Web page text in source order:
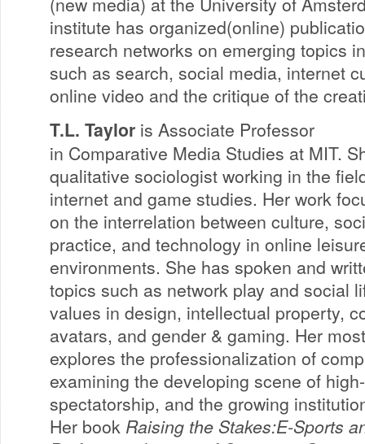
institute has organized(online)
research networks on emerging topics
such as search, social media, internet
online video and the critique of the
T.L. Taylor is Associate Professor
in Comparative Media Studies at MIT.
qualitative sociologist working in the
internet and game studies. Her work
on the interrelation between culture,
practice, and technology in online
environments. She has spoken and
topics such as network play and social
values in design, intellectual property,
avatars, and gender & gaming. Her
explores the professionalization of
examining the developing scene of
spectatorship, and the growing
Her book Raising the Stakes:E-Sports